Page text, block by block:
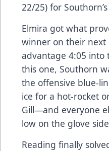
22/25) for
Elmira got what
winner on their next
advantage 4:05 into
this one, Southorn
the offensive blue-
ice for a hot-rocket
Gill—and everyone
low on the glove
Reading finally